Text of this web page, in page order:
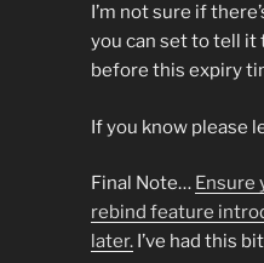
I’m not sure if
you can set to tell it
before this expiry
If you know please
Final Note… Ensure
rebind feature
later.I’ve had this